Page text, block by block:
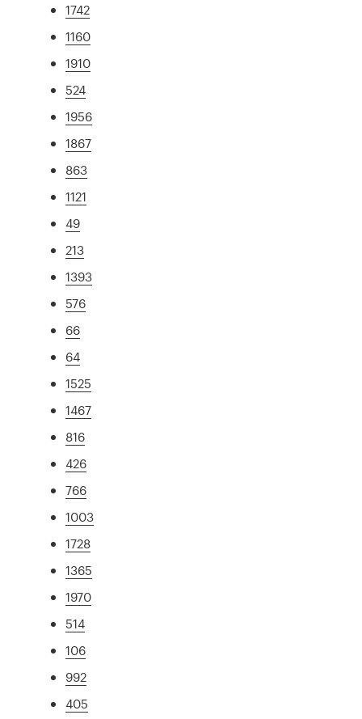
1742
1160
1910
524
1956
1867
863
1121
49
213
1393
576
66
64
1525
1467
816
426
766
1003
1728
1365
1970
514
106
992
405